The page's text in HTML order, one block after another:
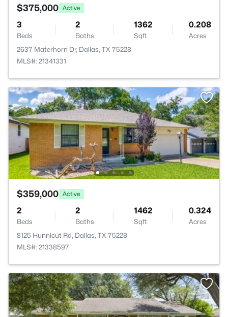
$375,000 Active
3
Beds
2
Baths
1362
Sqft
0.208
Acres
2637 Materhorn Dr, Dallas, TX 75228
MLS#: 21341331
$359,000 Active
2
Beds
2
Baths
1462
Sqft
0.324
Acres
8125 Hunnicut Rd, Dallas, TX 75228
MLS#: 21338597